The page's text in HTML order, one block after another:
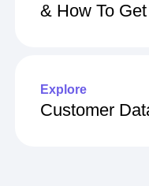
& How To
Explore
Customer